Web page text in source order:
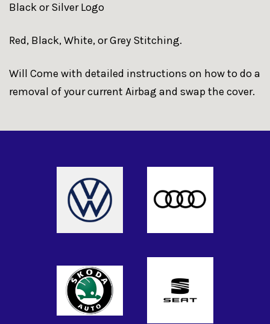
Black or Silver Logo
Red, Black, White, or Grey Stitching.
Will Come with detailed instructions on how to do a
removal of your current Airbag and swap the cover.